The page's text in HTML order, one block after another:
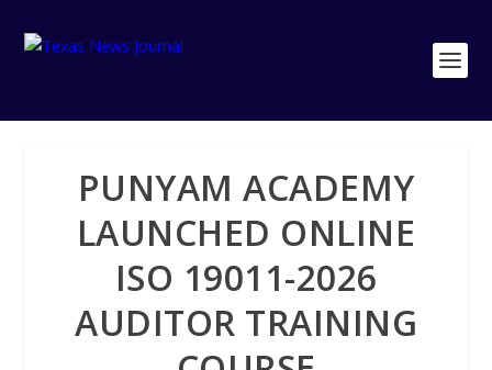
PUNYAM ACADEMY
LAUNCHED ONLINE
ISO 19011-2026
AUDITOR TRAINING